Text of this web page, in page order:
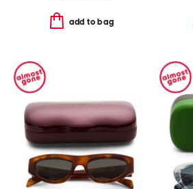
add to bag